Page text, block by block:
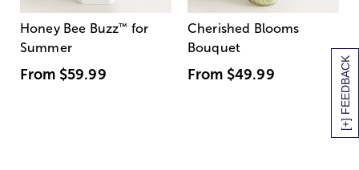
[+] FEEDBACK
Honey Bee Buzz™ for
Summer
From $59.99
Cherished Blooms
Bouquet
From $49.99